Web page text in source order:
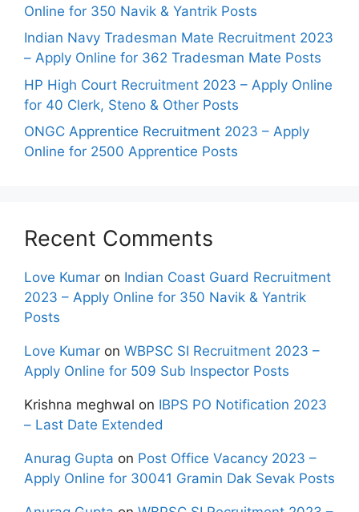
Online for 350 Navik & Yantrik Posts
Indian Navy Tradesman Mate Recruitment 2023
– Apply Online for 362 Tradesman Mate Posts
HP High Court Recruitment 2023 – Apply Online
for 40 Clerk, Steno & Other Posts
ONGC Apprentice Recruitment 2023 – Apply
Online for 2500 Apprentice Posts
Recent Comments
Love Kumar on Indian Coast Guard Recruitment
2023 – Apply Online for 350 Navik & Yantrik
Posts
Love Kumar on WBPSC SI Recruitment 2023 –
Apply Online for 509 Sub Inspector Posts
Krishna meghwal on IBPS PO Notification 2023
– Last Date Extended
Anurag Gupta on Post Office Vacancy 2023 –
Apply Online for 30041 Gramin Dak Sevak Posts